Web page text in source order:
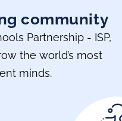
community
Partnership - ISP,
the world’s most
minds.